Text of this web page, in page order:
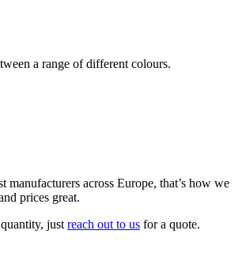
a range of different colours.
manufacturers across Europe, that’s how we
prices great.
just reach out to us for a quote.